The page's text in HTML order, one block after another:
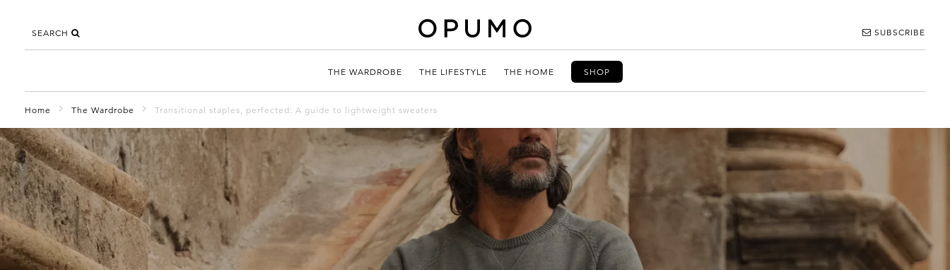
SEARCH SUBSCRIBE
THE WARDROBE THE LIFESTYLE THE HOME SHOP
Home The Wardrobe Transitional staples, perfected: A guide to lightweight sweaters